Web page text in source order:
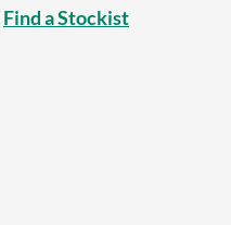
Find a Stockist